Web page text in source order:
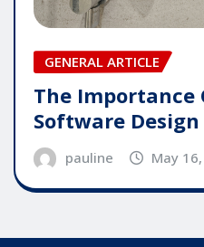
GENERAL ARTICLE
The Importance
Software Design
pauline May